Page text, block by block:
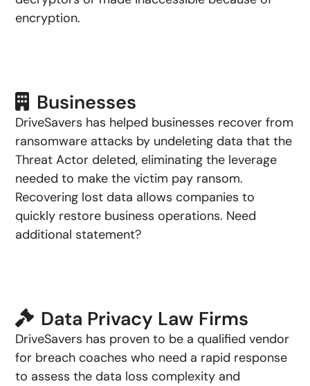
encryption.
Businesses
DriveSavers has helped businesses recover from
ransomware attacks by undeleting data that the
Threat Actor deleted, eliminating the leverage
needed to make the victim pay ransom.
Recovering lost data allows companies to
quickly restore business operations. Need
additional statement?
Data Privacy Law Firms
DriveSavers has proven to be a qualified vendor
for breach coaches who need a rapid response
to assess the data loss complexity and